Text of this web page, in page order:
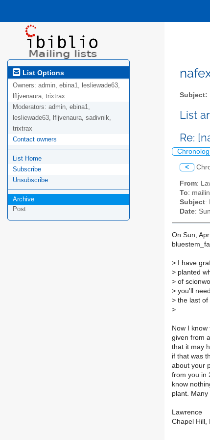
List Options
Owners: admin, ebina1, lesliewade63,
lfljvenaura, trixtrax
Moderators: admin, ebina1,
lesliewade63, lfljvenaura, sadivnik,
trixtrax
Contact owners
List Home
Subscribe
Unsubscribe
Archive
Post
Subject:
List
Re:
<
From:
To:
Subject:
Date:
On Sun,
> I have
> planted
> of
> you'll
> the last of
>
Now I
given from
that it may
if that was
about your
from you in
know
plant.
Lawrence
Chapel Hill,